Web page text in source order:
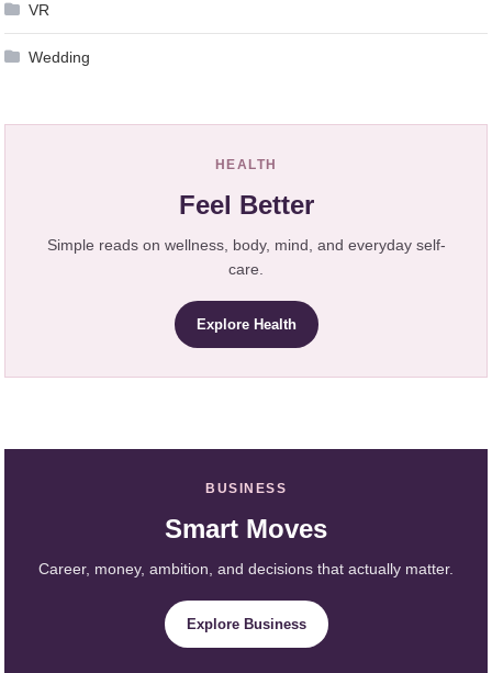
VR
Wedding
HEALTH
Feel Better
Simple reads on wellness, body, mind, and everyday self-
care.
Explore Health
BUSINESS
Smart Moves
Career, money, ambition, and decisions that actually matter.
Explore Business